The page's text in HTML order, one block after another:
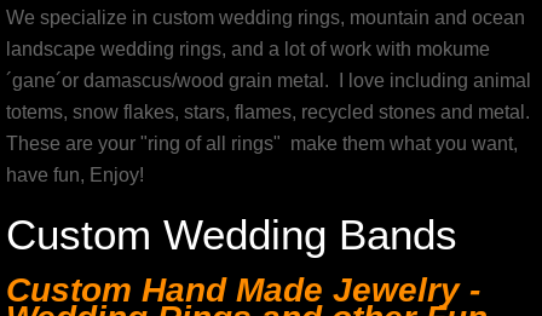
production line(s)
Glassworks
Available now
We specialize in custom wedding rings, mountain and ocean
landscape wedding rings, and a lot of work with mokume
´gane´or damascus/wood grain metal. I love including animal
totems, snow flakes, stars, flames, recycled stones and metal.
These are your "ring of all rings" make them what you want,
have fun, Enjoy!
Custom Wedding Bands
Custom Hand Made Jewelry -